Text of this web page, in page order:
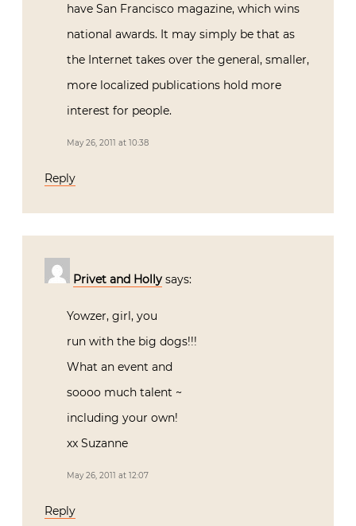
have San Francisco magazine, which wins
national awards. It may simply be that as
the Internet takes over the general, smaller,
more localized publications hold more
interest for people.
May 26, 2011 at 10:38
Reply
Privet and Holly says:
Yowzer, girl, you
run with the big dogs!!!
What an event and
soooo much talent ~
including your own!
xx Suzanne
May 26, 2011 at 12:07
Reply